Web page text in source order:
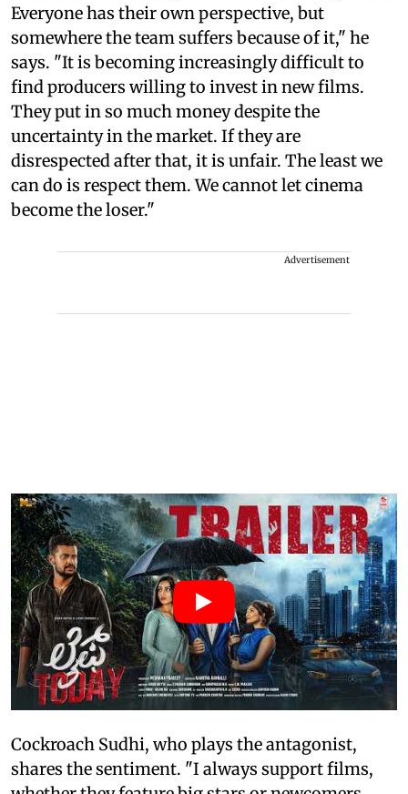
Everyone has their own perspective, but
somewhere the team suffers because of it," he
says. "It is becoming increasingly difficult to
find producers willing to invest in new films.
They put in so much money despite the
uncertainty in the market. If they are
disrespected after that, it is unfair. The least we
can do is respect them. We cannot let cinema
become the loser."
Advertisement
Cockroach Sudhi, who plays the antagonist,
shares the sentiment. "I always support films,